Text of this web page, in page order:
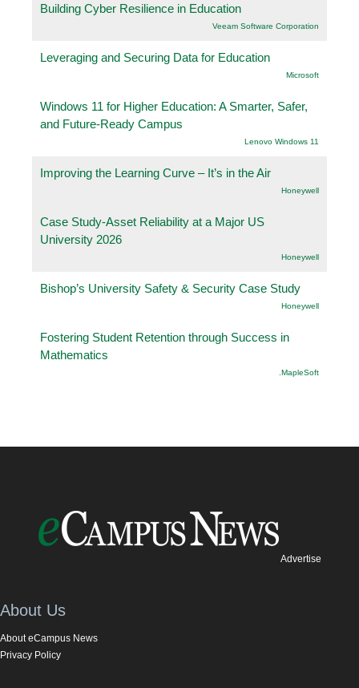
Building Cyber Resilience in Education
Veeam Software Corporation
Leveraging and Securing Data for Education
Microsoft
Windows 11 for Higher Education: A Smarter, Safer,
and Future-Ready Campus
Lenovo Windows 11
Improving the Learning Curve – It’s in the Air
Honeywell
Case Study-Asset Reliability at a Major US
University 2026
Honeywell
Bishop’s University Safety & Security Case Study
Honeywell
Fostering Student Retention through Success in
Mathematics
.MapleSoft
Advertise
About Us
About eCampus News
Privacy Policy